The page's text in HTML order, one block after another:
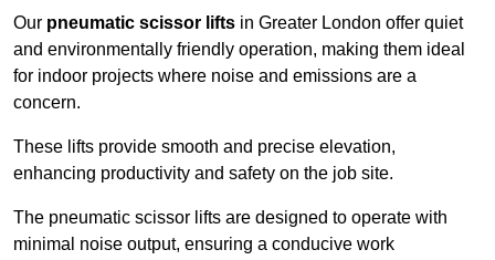
Our pneumatic scissor lifts in Greater London offer quiet
and environmentally friendly operation, making them ideal
for indoor projects where noise and emissions are a
concern.
These lifts provide smooth and precise elevation,
enhancing productivity and safety on the job site.
The pneumatic scissor lifts are designed to operate with
minimal noise output, ensuring a conducive work